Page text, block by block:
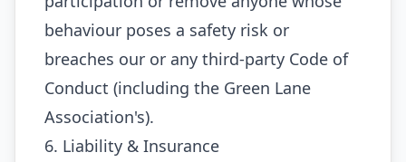
behaviour poses a safety risk or
breaches our or any third‑party Code of
Conduct (including the Green Lane
Association's).
6. Liability & Insurance